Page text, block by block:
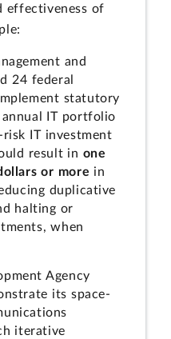
effectiveness of
and
24 federal
statutory
IT portfolio
IT investment
result in one
or more in
duplicative
halting or
when
Agency
its space-
iterative